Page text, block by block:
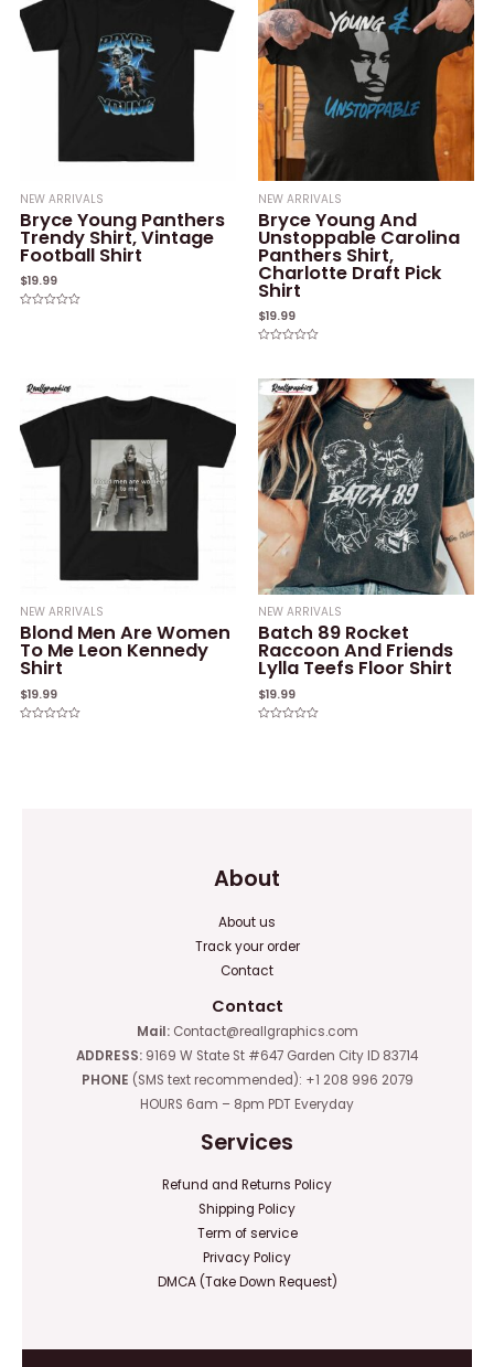
NEW ARRIVALS
Bryce Young Panthers
Trendy Shirt, Vintage
Football Shirt
$19.99
NEW ARRIVALS
Bryce Young And
Unstoppable Carolina
Panthers Shirt,
Charlotte Draft Pick
Shirt
$19.99
of
5
NEW ARRIVALS
Blond Men Are Women
To Me Leon Kennedy
Shirt
$19.99
NEW ARRIVALS
Batch 89 Rocket
Raccoon And Friends
Lylla Teefs Floor Shirt
$19.99
About
About us
Track your order
Contact
Contact
Mail:Contact@reallgraphics.com
ADDRESS: 9169 W State St #647 Garden City ID 83714
PHONE (SMS text recommended): +1 208 996 2079
HOURS 6am – 8pm PDT Everyday
Services
Refund and Returns Policy
Shipping Policy
Term of service
Privacy Policy
DMCA (Take Down Request)